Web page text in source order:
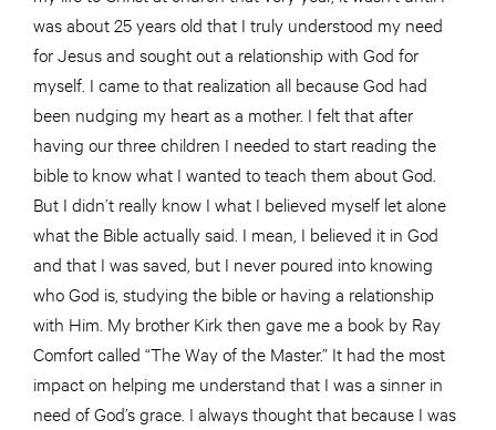
was about 25 years old that I truly understood my need
for Jesus and sought out a relationship with God for
myself. I came to that realization all because God had
been nudging my heart as a mother. I felt that after
having our three children I needed to start reading the
bible to know what I wanted to teach them about God.
But I didn’t really know I what I believed myself let alone
what the Bible actually said. I mean, I believed it in God
and that I was saved, but I never poured into knowing
who God is, studying the bible or having a relationship
with Him. My brother Kirk then gave me a book by Ray
Comfort called “The Way of the Master.” It had the most
impact on helping me understand that I was a sinner in
need of God’s grace. I always thought that because I was